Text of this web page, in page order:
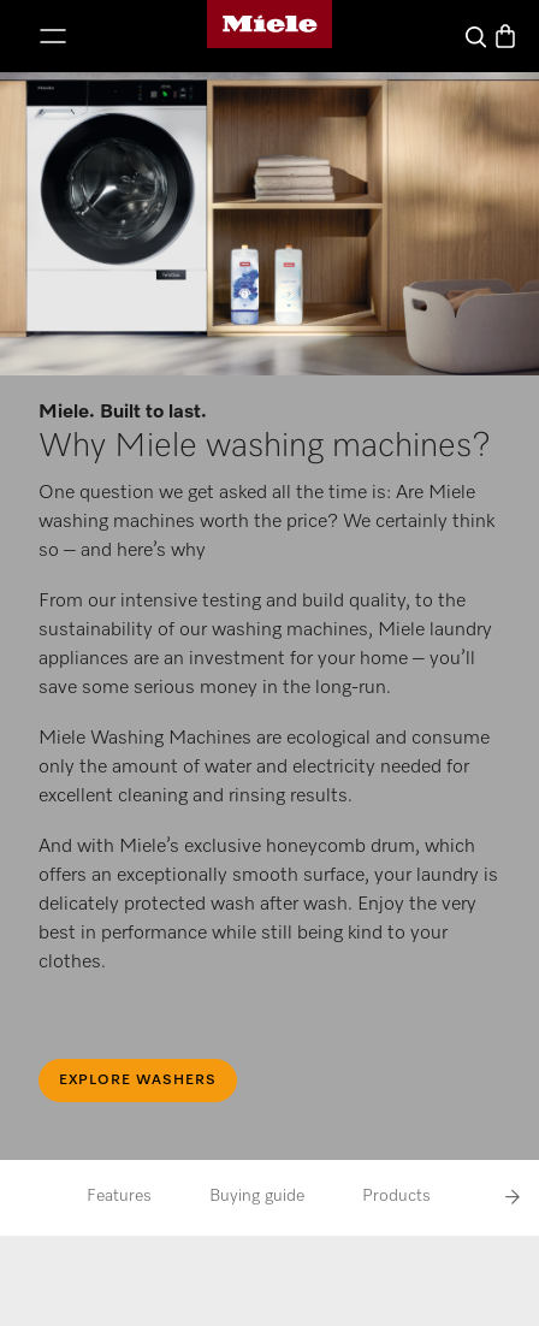
Miele's homepage
SearchBasket
Miele. Built to last.
Why Miele washing machines?
One question we get asked all the time is: Are Miele
washing machines worth the price? We certainly think
so – and here’s why
From our intensive testing and build quality, to the
sustainability of our washing machines, Miele laundry
appliances are an investment for your home – you’ll
save some serious money in the long-run.
Miele Washing Machines are ecological and consume
only the amount of water and electricity needed for
excellent cleaning and rinsing results.
And with Miele’s exclusive honeycomb drum, which
offers an exceptionally smooth surface, your laundry is
delicately protected wash after wash. Enjoy the very
best in performance while still being kind to your
clothes.
EXPLORE WASHERS
Features Buying guide Products FAQs